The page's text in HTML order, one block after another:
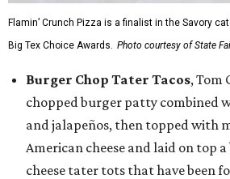
Flamin’ Crunch Pizza is a finalist in the Savory
Big Tex Choice Awards. Photo courtesy of State
Burger Chop Tater Tacos, Tom
chopped burger patty combined
and jalapeños, then topped with
American cheese and laid on top
cheese tater tots that have been